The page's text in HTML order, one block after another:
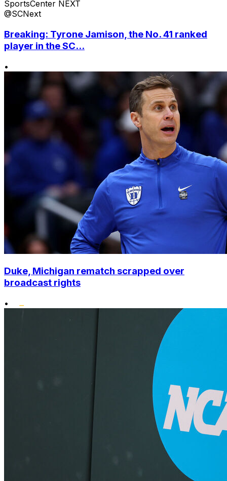
SportsCenter NEXT
@SCNext
Breaking: Tyrone Jamison, the No. 41 ranked
player in the SC...
•
Duke, Michigan rematch scrapped over
broadcast rights
•